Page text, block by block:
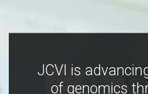
JCVI is
of genomics